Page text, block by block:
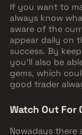
If you want to
always know
aware of the
appear daily on
success. By
you'll also be
gems, which
good trader
Watch Out For
Nowadays there